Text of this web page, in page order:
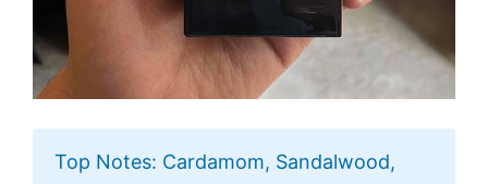
Top Notes: Cardamom, Sandalwood,